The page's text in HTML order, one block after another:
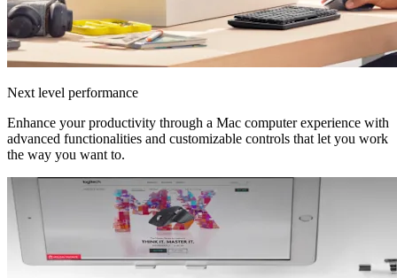
Next level performance
Enhance your productivity through a Mac computer experience with
advanced functionalities and customizable controls that let you work
the way you want to.